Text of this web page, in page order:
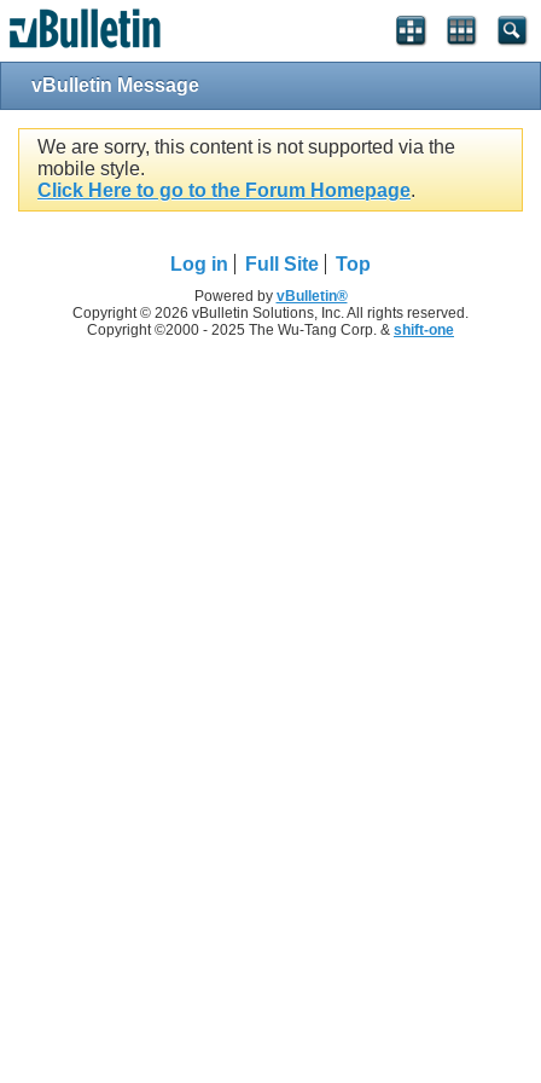
vBulletin Message
We are sorry, this content is not supported via the
mobile style.
Click Here to go to the Forum Homepage.
Log in Full Site Top
Powered by vBulletin®
Copyright © 2026 vBulletin Solutions, Inc. All rights reserved.
Copyright ©2000 - 2025 The Wu-Tang Corp. & shift-one